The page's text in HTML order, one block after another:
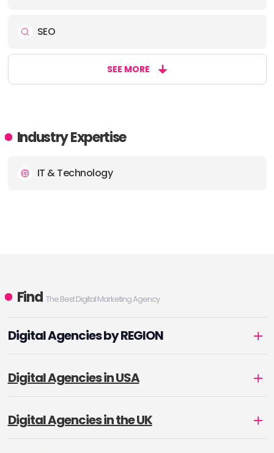
SEO
SEE MORE
Industry Expertise
IT & Technology
Find The Best Digital Marketing Agency
Digital Agencies by REGION
Digital Agencies in USA
Digital Agencies in the UK